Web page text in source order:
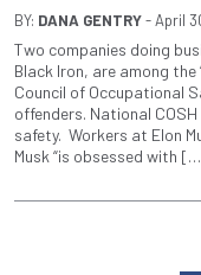
BY: DANA GENTRY- April
Two companies doing
Black Iron, are among
Council of Occupational
offenders. National
safety. Workers at Elon
Musk “is obsessed with